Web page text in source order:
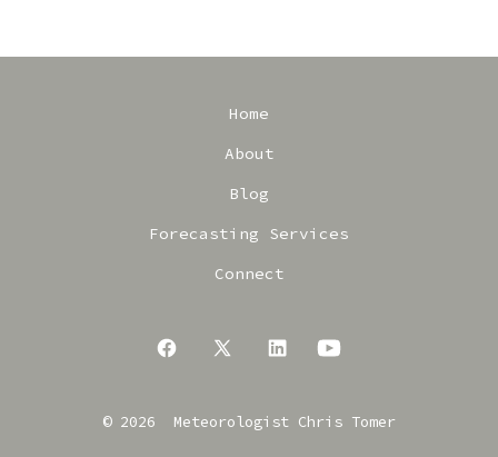
Home
About
Blog
Forecasting Services
Connect
Open
Open OpenOpen
© 2026 Meteorologist Chris Tomer